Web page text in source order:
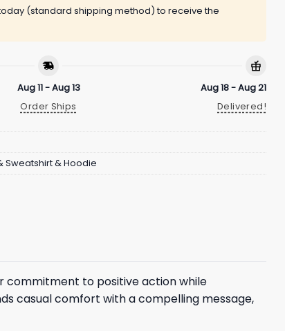
(standard shipping method) to receive the
Aug 11 - Aug 13
Order Ships
Aug 18 - Aug 21
Delivered!
Sweatshirt & Hoodie
commitment to positive action while
casual comfort with a compelling message,